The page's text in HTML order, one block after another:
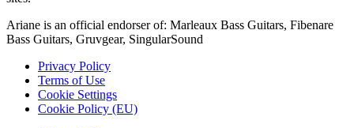
Ariane is an official endorser of: Marleaux Bass Guitars, Fibenare
Bass Guitars, Gruvgear, SingularSound
Privacy Policy
Terms of Use
Cookie Settings
Cookie Policy (EU)